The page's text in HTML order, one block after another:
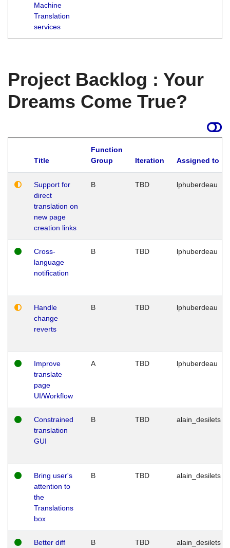
Machine
Translation
services
Project Backlog : Your
Dreams Come True?
Title
Function
Group
Iteration Assigned to
Support for
direct
translation on
new page
creation links
B TBD lphuberdeau
Cross-
language
notification
B TBD lphuberdeau
Handle
change
reverts
B TBD lphuberdeau
Improve
translate
page
UI/Workflow
A TBD lphuberdeau
Constrained
translation
GUI
B TBD alain_desilets
Bring user's
attention to
the
Translations
box
B TBD alain_desilets
Better diff
B TBD alain_desilets